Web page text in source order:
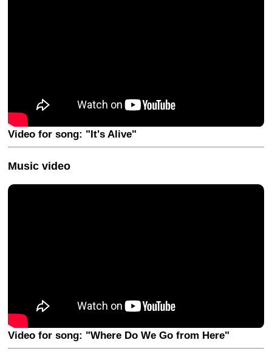
Video for song: "It's Alive"
Music video
Video for song: "Where Do We Go from Here"